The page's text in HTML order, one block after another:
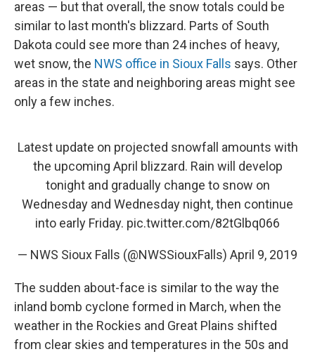
areas — but that overall, the snow totals could be
similar to last month's blizzard. Parts of South
Dakota could see more than 24 inches of heavy,
wet snow, the NWS office in Sioux Falls says. Other
areas in the state and neighboring areas might see
only a few inches.
Latest update on projected snowfall amounts with
the upcoming April blizzard. Rain will develop
tonight and gradually change to snow on
Wednesday and Wednesday night, then continue
into early Friday. pic.twitter.com/82tGlbq066
— NWS Sioux Falls (@NWSSiouxFalls) April 9, 2019
The sudden about-face is similar to the way the
inland bomb cyclone formed in March, when the
weather in the Rockies and Great Plains shifted
from clear skies and temperatures in the 50s and